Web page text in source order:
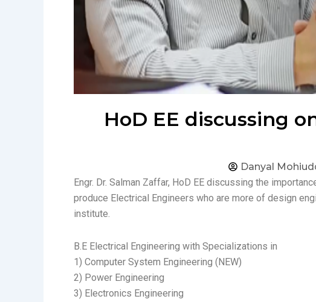
HoD EE discussing
Danyal
Engr. Dr. Salman Zaffar, HoD EE discussing the
produce Electrical Engineers who are more of design
institute.
B.E Electrical Engineering with Specializations in
1) Computer System Engineering (NEW)
2) Power Engineering
3) Electronics Engineering